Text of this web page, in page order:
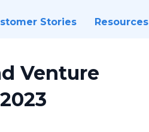
Stories Resources
Venture